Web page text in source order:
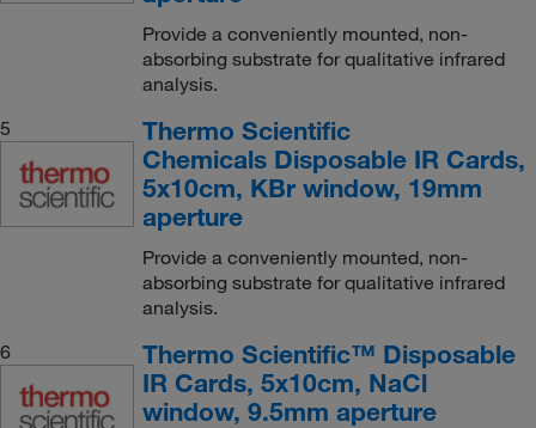
Provide a conveniently mounted, non-
absorbing substrate for qualitative infrared
analysis.
5
Thermo Scientific
Chemicals Disposable IR Cards,
5x10cm, KBr window, 19mm
aperture
Provide a conveniently mounted, non-
absorbing substrate for qualitative infrared
analysis.
6
Thermo Scientific™ Disposable
IR Cards, 5x10cm, NaCl
window, 9.5mm aperture